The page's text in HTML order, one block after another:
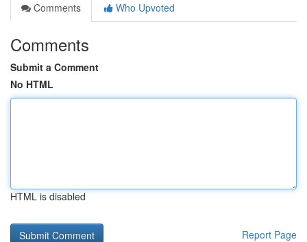
Comments
Who Upvoted
Comments
Submit a Comment
No HTML
HTML is disabled
Report Page